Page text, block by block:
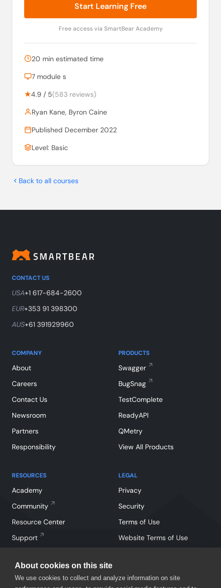
About cookies on this site
We use cookies to collect and analyze information on site
Start Learning Free
Free access via SmartBear Academy
20 min estimated time
7 module s
★4.9 / 5(583 reviews)
Ryan Kane, Byron Caine
Published December 2022
Level: Basic
Back to all courses
CONTACT US
USA+1 617-684-2600
EUR+353 91 398300
AUS+61 391929960
COMPANY
About
Careers
Contact Us
Newsroom
Partners
Responsibility
RESOURCES
Academy
Community
Resource Center
Support
PRODUCTS
Swagger
BugSnag
TestComplete
ReadyAPI
QMetry
View All Products
LEGAL
Privacy
Security
Terms of Use
Website Terms of Use